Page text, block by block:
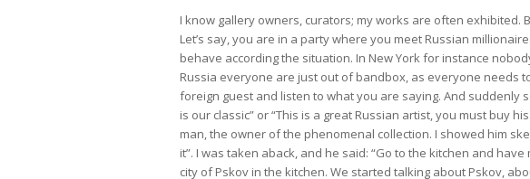
I know gallery owners, curators; my works are often exhibited.
Let’s say, you are in a party where you meet Russian
behave according the situation. In New York for instance
Russia everyone are just out of bandbox, as everyone needs
foreign guest and listen to what you are saying. And suddenly
is our classic” or “This is a great Russian artist, you must buy
man, the owner of the phenomenal collection. I showed him
it”. I was taken aback, and he said: “Go to the kitchen and
city of Pskov in the kitchen. We started talking about Pskov,